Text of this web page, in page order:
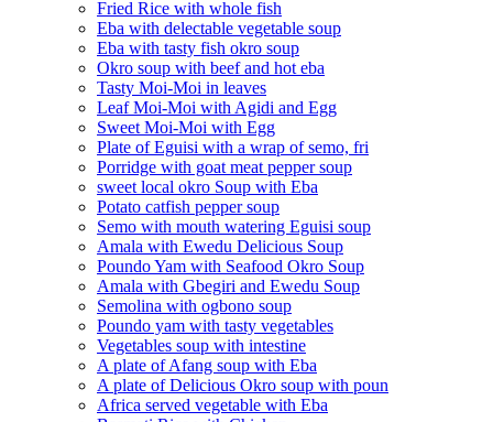
Fried Rice with whole fish
Eba with delectable vegetable soup
Eba with tasty fish okro soup
Okro soup with beef and hot eba
Tasty Moi-Moi in leaves
Leaf Moi-Moi with Agidi and Egg
Sweet Moi-Moi with Egg
Plate of Eguisi with a wrap of semo, fri
Porridge with goat meat pepper soup
sweet local okro Soup with Eba
Potato catfish pepper soup
Semo with mouth watering Eguisi soup
Amala with Ewedu Delicious Soup
Poundo Yam with Seafood Okro Soup
Amala with Gbegiri and Ewedu Soup
Semolina with ogbono soup
Poundo yam with tasty vegetables
Vegetables soup with intestine
A plate of Afang soup with Eba
A plate of Delicious Okro soup with poun
Africa served vegetable with Eba